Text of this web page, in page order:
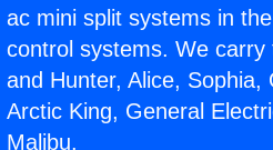
ac mini split systems in
control systems. We
and Hunter, Alice,
Arctic King, General
Malibu.